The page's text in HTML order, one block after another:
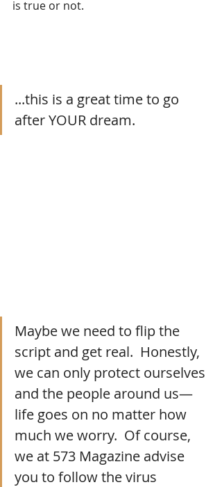
is true or not.
...this is a great time to go
after YOUR dream.
Maybe we need to flip the
script and get real.  Honestly,
we can only protect ourselves
and the people around us—
life goes on no matter how
much we worry.  Of course,
we at 573 Magazine advise
you to follow the virus